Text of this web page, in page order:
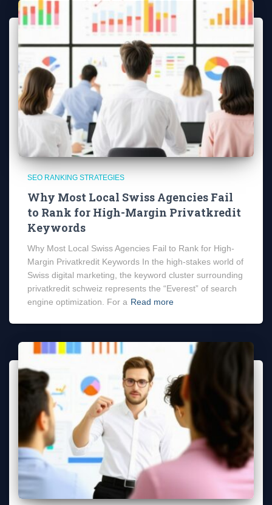
SEO RANKING STRATEGIES
Why Most Local Swiss Agencies Fail
to Rank for High-Margin Privatkredit
Keywords
Why Most Local Swiss Agencies Fail to Rank for High-
Margin Privatkredit Keywords In the high-stakes world of
Swiss digital marketing, the keyword cluster surrounding
privatkredit schweiz represents the “Everest” of search
engine optimization. For a Read more